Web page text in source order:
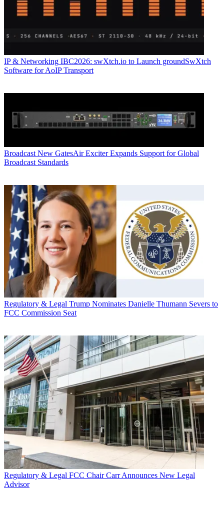
IP & Networking IBC2026: swXtch.io to Launch groundSwXtch
Software for AoIP Transport
Broadcast New GatesAir Exciter Expands Support for Global
Broadcast Standards
Regulatory & Legal Trump Nominates Danielle Thumann Severs to
FCC Commission Seat
Regulatory & Legal FCC Chair Carr Announces New Legal
Advisor